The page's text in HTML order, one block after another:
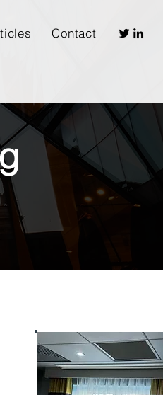
Contact